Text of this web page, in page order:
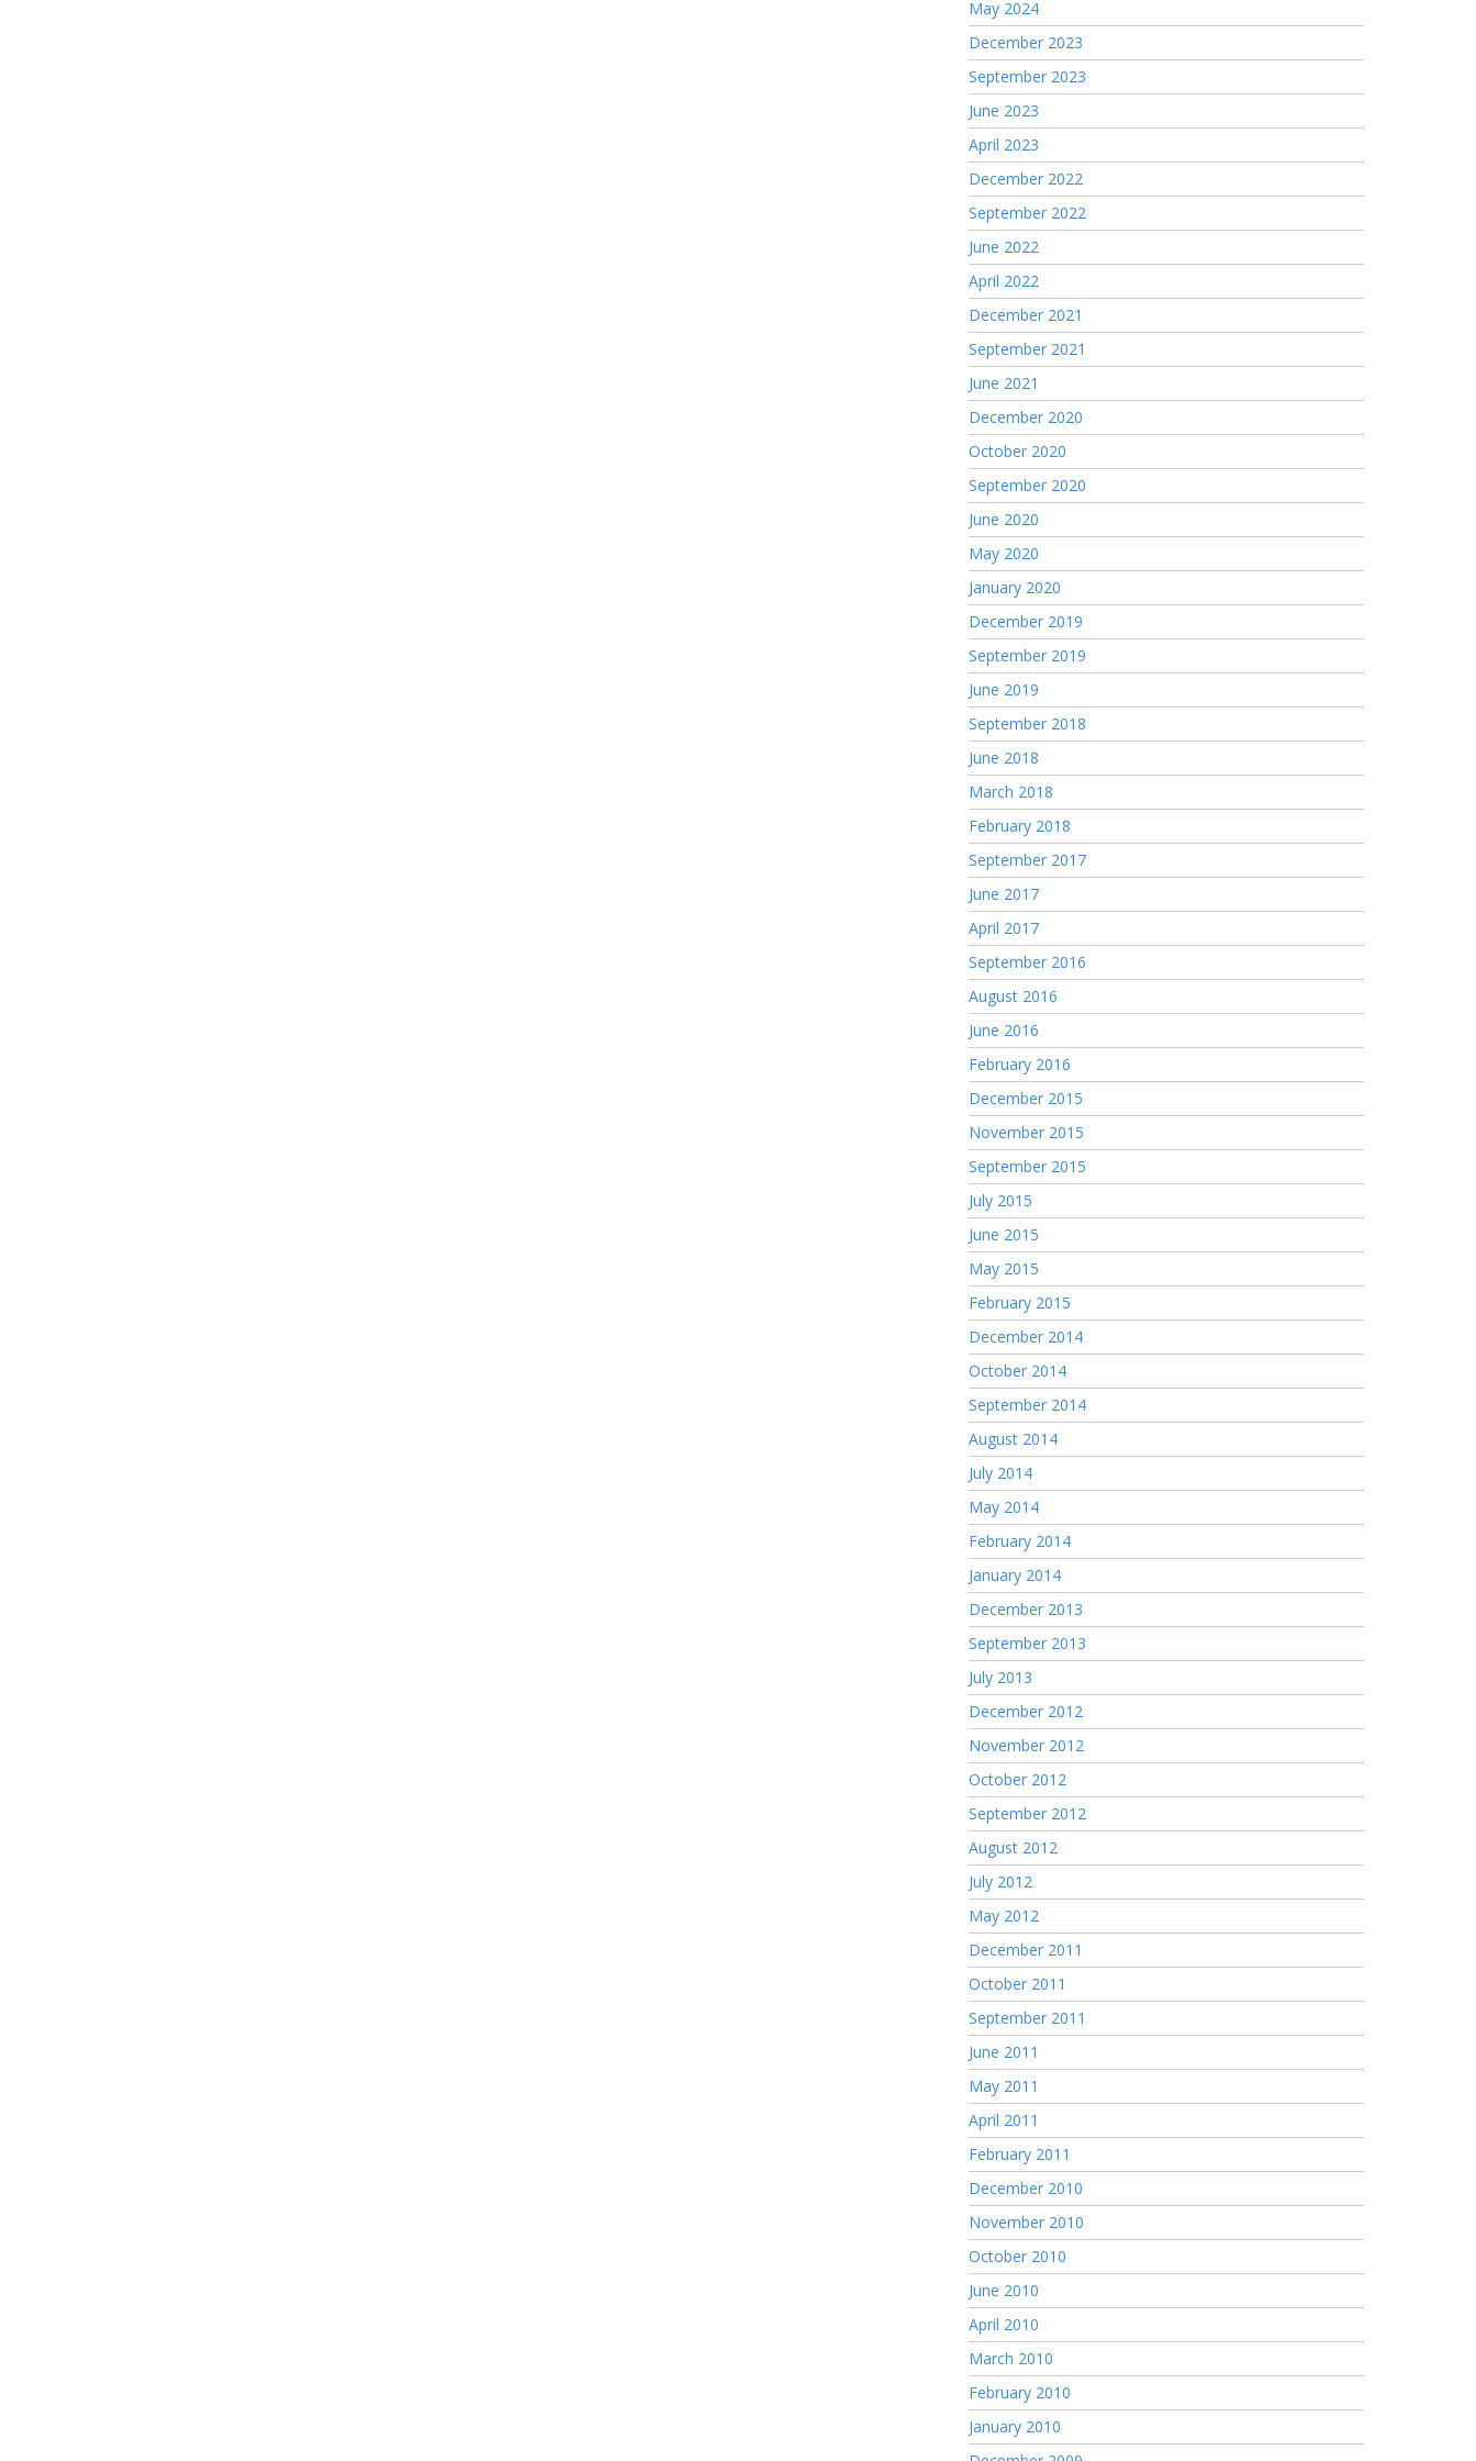
May 2024
December 2023
September 2023
June 2023
April 2023
December 2022
September 2022
June 2022
April 2022
December 2021
September 2021
June 2021
December 2020
October 2020
September 2020
June 2020
May 2020
January 2020
December 2019
September 2019
June 2019
September 2018
June 2018
March 2018
February 2018
September 2017
June 2017
April 2017
September 2016
August 2016
June 2016
February 2016
December 2015
November 2015
September 2015
July 2015
June 2015
May 2015
February 2015
December 2014
October 2014
September 2014
August 2014
July 2014
May 2014
February 2014
January 2014
December 2013
September 2013
July 2013
December 2012
November 2012
October 2012
September 2012
August 2012
July 2012
May 2012
December 2011
October 2011
September 2011
June 2011
May 2011
April 2011
February 2011
December 2010
November 2010
October 2010
June 2010
April 2010
March 2010
February 2010
January 2010